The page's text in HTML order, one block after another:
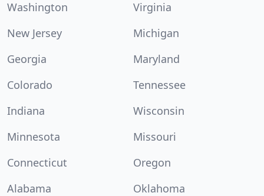
Washington
Virginia
New Jersey
Michigan
Georgia
Maryland
Colorado
Tennessee
Indiana
Wisconsin
Minnesota
Missouri
Connecticut
Oregon
Alabama
Oklahoma